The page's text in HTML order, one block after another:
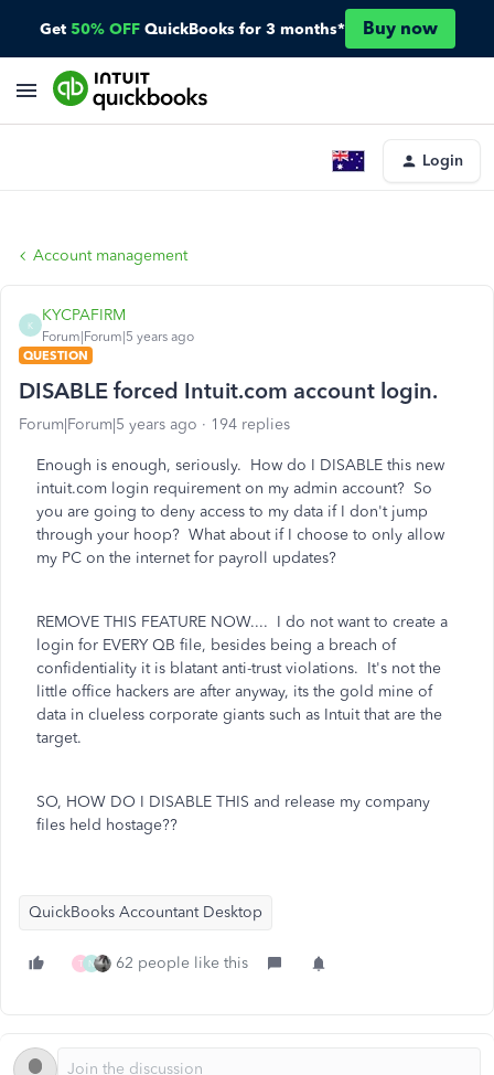
Get 50% OFF QuickBooks for 3 months* Buy now
Login
Account management
K
KYCPAFIRM
Forum|Forum|5 years ago
QUESTION
DISABLE forced Intuit.com account login.
Forum|Forum|5 years ago 194 replies
Enough is enough, seriously. How do I DISABLE this new
intuit.com login requirement on my admin account? So
you are going to deny access to my data if I don't jump
through your hoop? What about if I choose to only allow
my PC on the internet for payroll updates?
REMOVE THIS FEATURE NOW.... I do not want to create a
login for EVERY QB file, besides being a breach of
confidentiality it is blatant anti-trust violations. It's not the
little office hackers are after anyway, its the gold mine of
data in clueless corporate giants such as Intuit that are the
target.
SO, HOW DO I DISABLE THIS and release my company
files held hostage??
QuickBooks Accountant Desktop
T N 62 people like this